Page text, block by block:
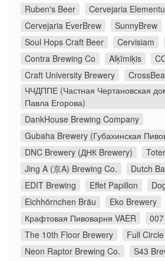
Ruben's Beer
Cervejaria
Cervejaria EverBrew
SunnyBrew
Soul Hops Craft Beer
Cervisiam
Contra Brewing Co
Alķīmiķis
Craft University Brewery
ЧЧДППЕ (Частная Чертановская
Павла Егорова)
DankHouse Brewing Company
Gubaha Brewery (Губахинская
DNC Brewery (ДНК Brewery)
Jing A (京A) Brewing Co.
Dutch
EDIT Brewing
Effet Papillon
Eichhörnchen Bräu
Eko Brewery
Крафтовая Пивоварня VAER
007
The 10th Floor Brewery
Full
Neon Raptor Brewing Co.
S43